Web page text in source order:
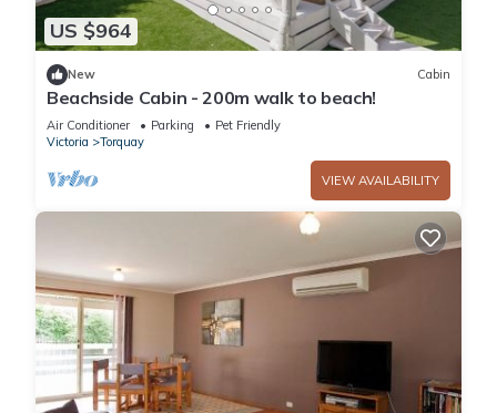
US $964
New Cabin
Beachside Cabin - 200m walk to beach!
Air Conditioner Parking
Pet Friendly
Victoria
Torquay
VIEW AVAILABILITY